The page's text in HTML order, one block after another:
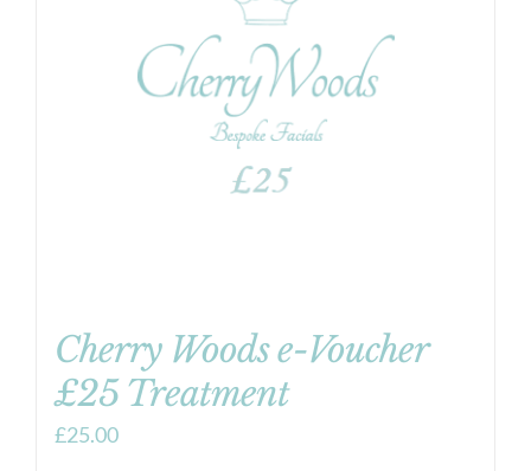
Cherry Woods e-Voucher
£25 Treatment
£25.00